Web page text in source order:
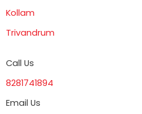
Kollam
Trivandrum
Call Us
8281741894
Email Us